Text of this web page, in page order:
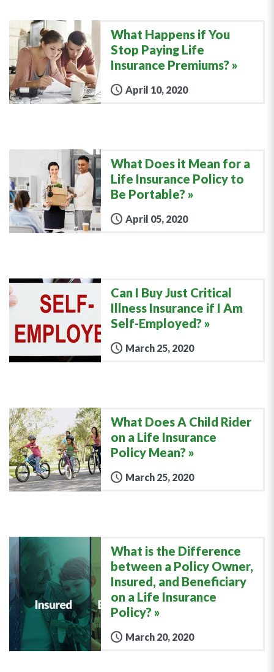
What Happens if You
Stop Paying Life
Insurance Premiums?
April 10, 2020
What Does it Mean for a
Life Insurance Policy to
Be Portable?
April 05, 2020
Can I Buy Just Critical
Illness Insurance if I Am
Self-Employed?
March 25, 2020
What Does A Child Rider
on a Life Insurance
Policy Mean?
March 25, 2020
What is the Difference
between a Policy Owner,
Insured, and Beneficiary
on a Life Insurance
Policy?
March 20, 2020